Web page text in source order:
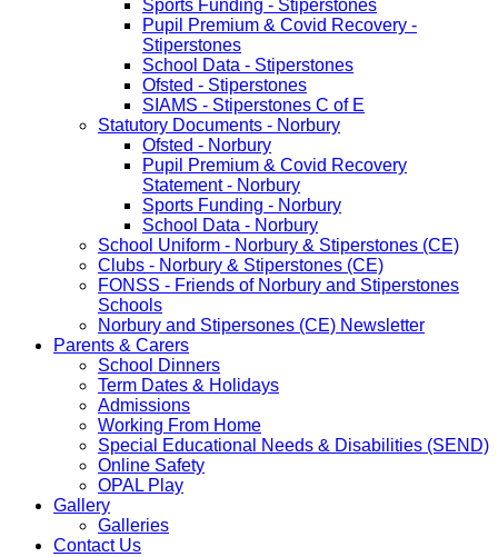
Sports Funding - Stiperstones
Pupil Premium & Covid Recovery -
Stiperstones
School Data - Stiperstones
Ofsted - Stiperstones
SIAMS - Stiperstones C of E
Statutory Documents - Norbury
Ofsted - Norbury
Pupil Premium & Covid Recovery
Statement - Norbury
Sports Funding - Norbury
School Data - Norbury
School Uniform - Norbury & Stiperstones (CE)
Clubs - Norbury & Stiperstones (CE)
FONSS - Friends of Norbury and Stiperstones
Schools
Norbury and Stipersones (CE) Newsletter
Parents & Carers
School Dinners
Term Dates & Holidays
Admissions
Working From Home
Special Educational Needs & Disabilities (SEND)
Online Safety
OPAL Play
Gallery
Galleries
Contact Us